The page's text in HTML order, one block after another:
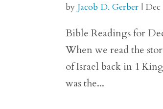
by Jacob D. Gerber | Dec
Bible Readings for
When we read the
of Israel back in 1
was the...